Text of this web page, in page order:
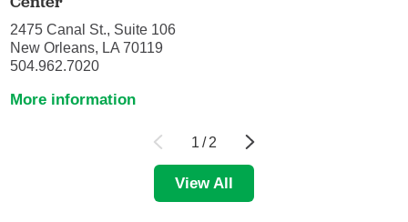
2475 Canal St., Suite 106
New Orleans, LA 70119
504.962.7020
More information
1 / 2
View All